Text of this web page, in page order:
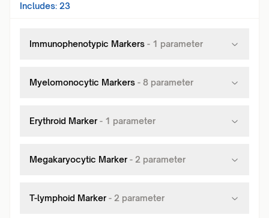
Includes: 23
Immunophenotypic Markers - 1 parameter
Myelomonocytic Markers - 8 parameter
Erythroid Marker - 1 parameter
Megakaryocytic Marker - 2 parameter
T-lymphoid Marker - 2 parameter